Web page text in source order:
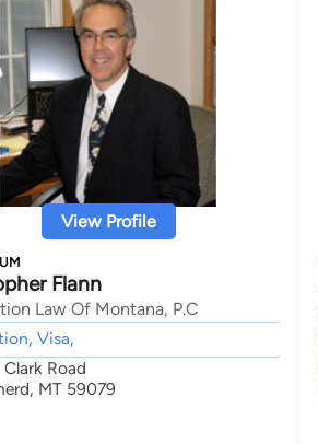
View Profile
Flann
Law Of Montana, P.C
Visa,
Road
MT 59079